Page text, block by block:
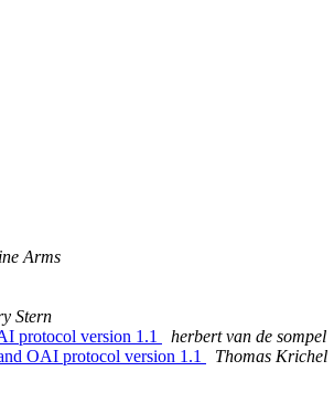
Arms
Stern
protocol version 1.1
herbert van de sompel
OAI protocol version 1.1
Thomas Krichel